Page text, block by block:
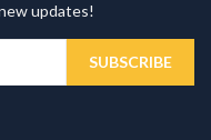
updates!